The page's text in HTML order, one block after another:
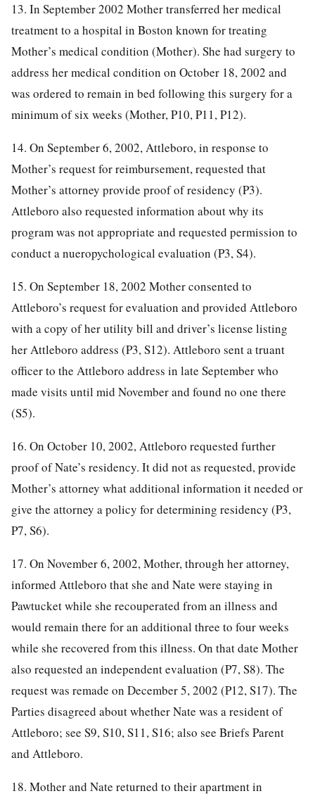
13. In September 2002 Mother transferred her medical
treatment to a hospital in Boston known for treating
Mother’s medical condition (Mother). She had surgery to
address her medical condition on October 18, 2002 and
was ordered to remain in bed following this surgery for a
minimum of six weeks (Mother, P10, P11, P12).
14. On September 6, 2002, Attleboro, in response to
Mother’s request for reimbursement, requested that
Mother’s attorney provide proof of residency (P3).
Attleboro also requested information about why its
program was not appropriate and requested permission to
conduct a nueropychological evaluation (P3, S4).
15. On September 18, 2002 Mother consented to
Attleboro’s request for evaluation and provided Attleboro
with a copy of her utility bill and driver’s license listing
her Attleboro address (P3, S12). Attleboro sent a truant
officer to the Attleboro address in late September who
made visits until mid November and found no one there
(S5).
16. On October 10, 2002, Attleboro requested further
proof of Nate’s residency. It did not as requested, provide
Mother’s attorney what additional information it needed or
give the attorney a policy for determining residency (P3,
P7, S6).
17. On November 6, 2002, Mother, through her attorney,
informed Attleboro that she and Nate were staying in
Pawtucket while she recouperated from an illness and
would remain there for an additional three to four weeks
while she recovered from this illness. On that date Mother
also requested an independent evaluation (P7, S8). The
request was remade on December 5, 2002 (P12, S17). The
Parties disagreed about whether Nate was a resident of
Attleboro; see S9, S10, S11, S16; also see Briefs Parent
and Attleboro.
18. Mother and Nate returned to their apartment in